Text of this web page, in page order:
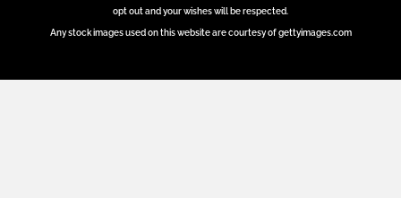
opt out and your wishes will be respected.
Any stock images used on this website are courtesy of gettyimages.com